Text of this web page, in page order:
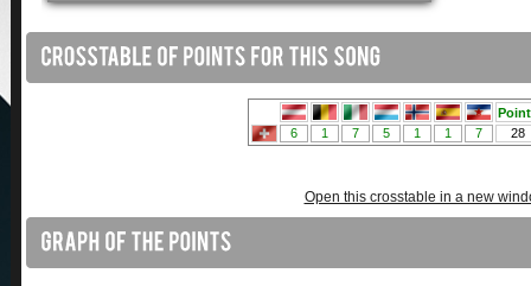
Open this crosstable in a new